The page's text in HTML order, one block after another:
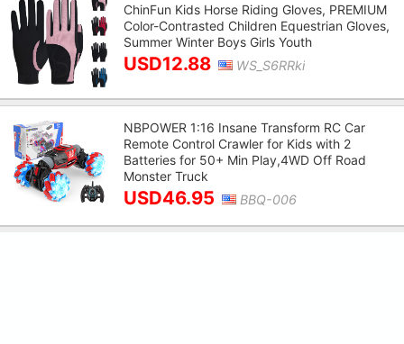
ChinFun Kids Horse Riding Gloves, PREMIUM
Color-Contrasted Children Equestrian Gloves,
Summer Winter Boys Girls Youth
USD12.88 WS_S6RRki
NBPOWER 1:16 Insane Transform RC Car
Remote Control Crawler for Kids with 2
Batteries for 50+ Min Play,4WD Off Road
Monster Truck
USD46.95 BBQ-006